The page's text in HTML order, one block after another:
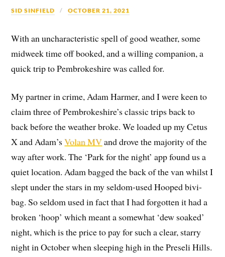
SID SINFIELD OCTOBER 21, 2021
With an uncharacteristic spell of good weather, some
midweek time off booked, and a willing companion, a
quick trip to Pembrokeshire was called for.
My partner in crime, Adam Harmer, and I were keen to
claim three of Pembrokeshire’s classic trips back to
back before the weather broke. We loaded up my Cetus
X and Adam’sVolan MVand drove the majority of the
way after work. The ‘Park for the night’ app found us a
quiet location. Adam bagged the back of the van whilst I
slept under the stars in my seldom-used Hooped bivi-
bag. So seldom used in fact that I had forgotten it had a
broken ‘hoop’ which meant a somewhat ‘dew soaked’
night, which is the price to pay for such a clear, starry
night in October when sleeping high in the Preseli Hills.